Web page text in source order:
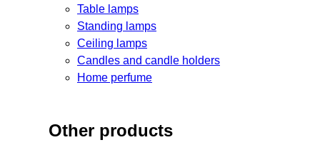
Table lamps
Standing lamps
Ceiling lamps
Candles and candle holders
Home perfume
Other products